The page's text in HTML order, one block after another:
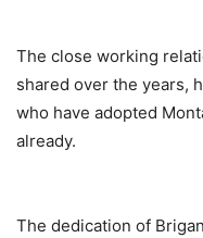
The close working
shared over the years,
who have adopted
already.
The dedication of